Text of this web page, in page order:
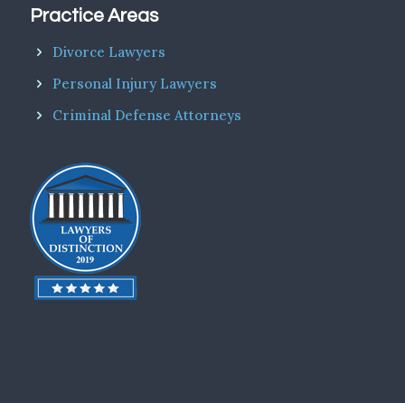
Practice Areas
Divorce Lawyers
Personal Injury Lawyers
Criminal Defense Attorneys